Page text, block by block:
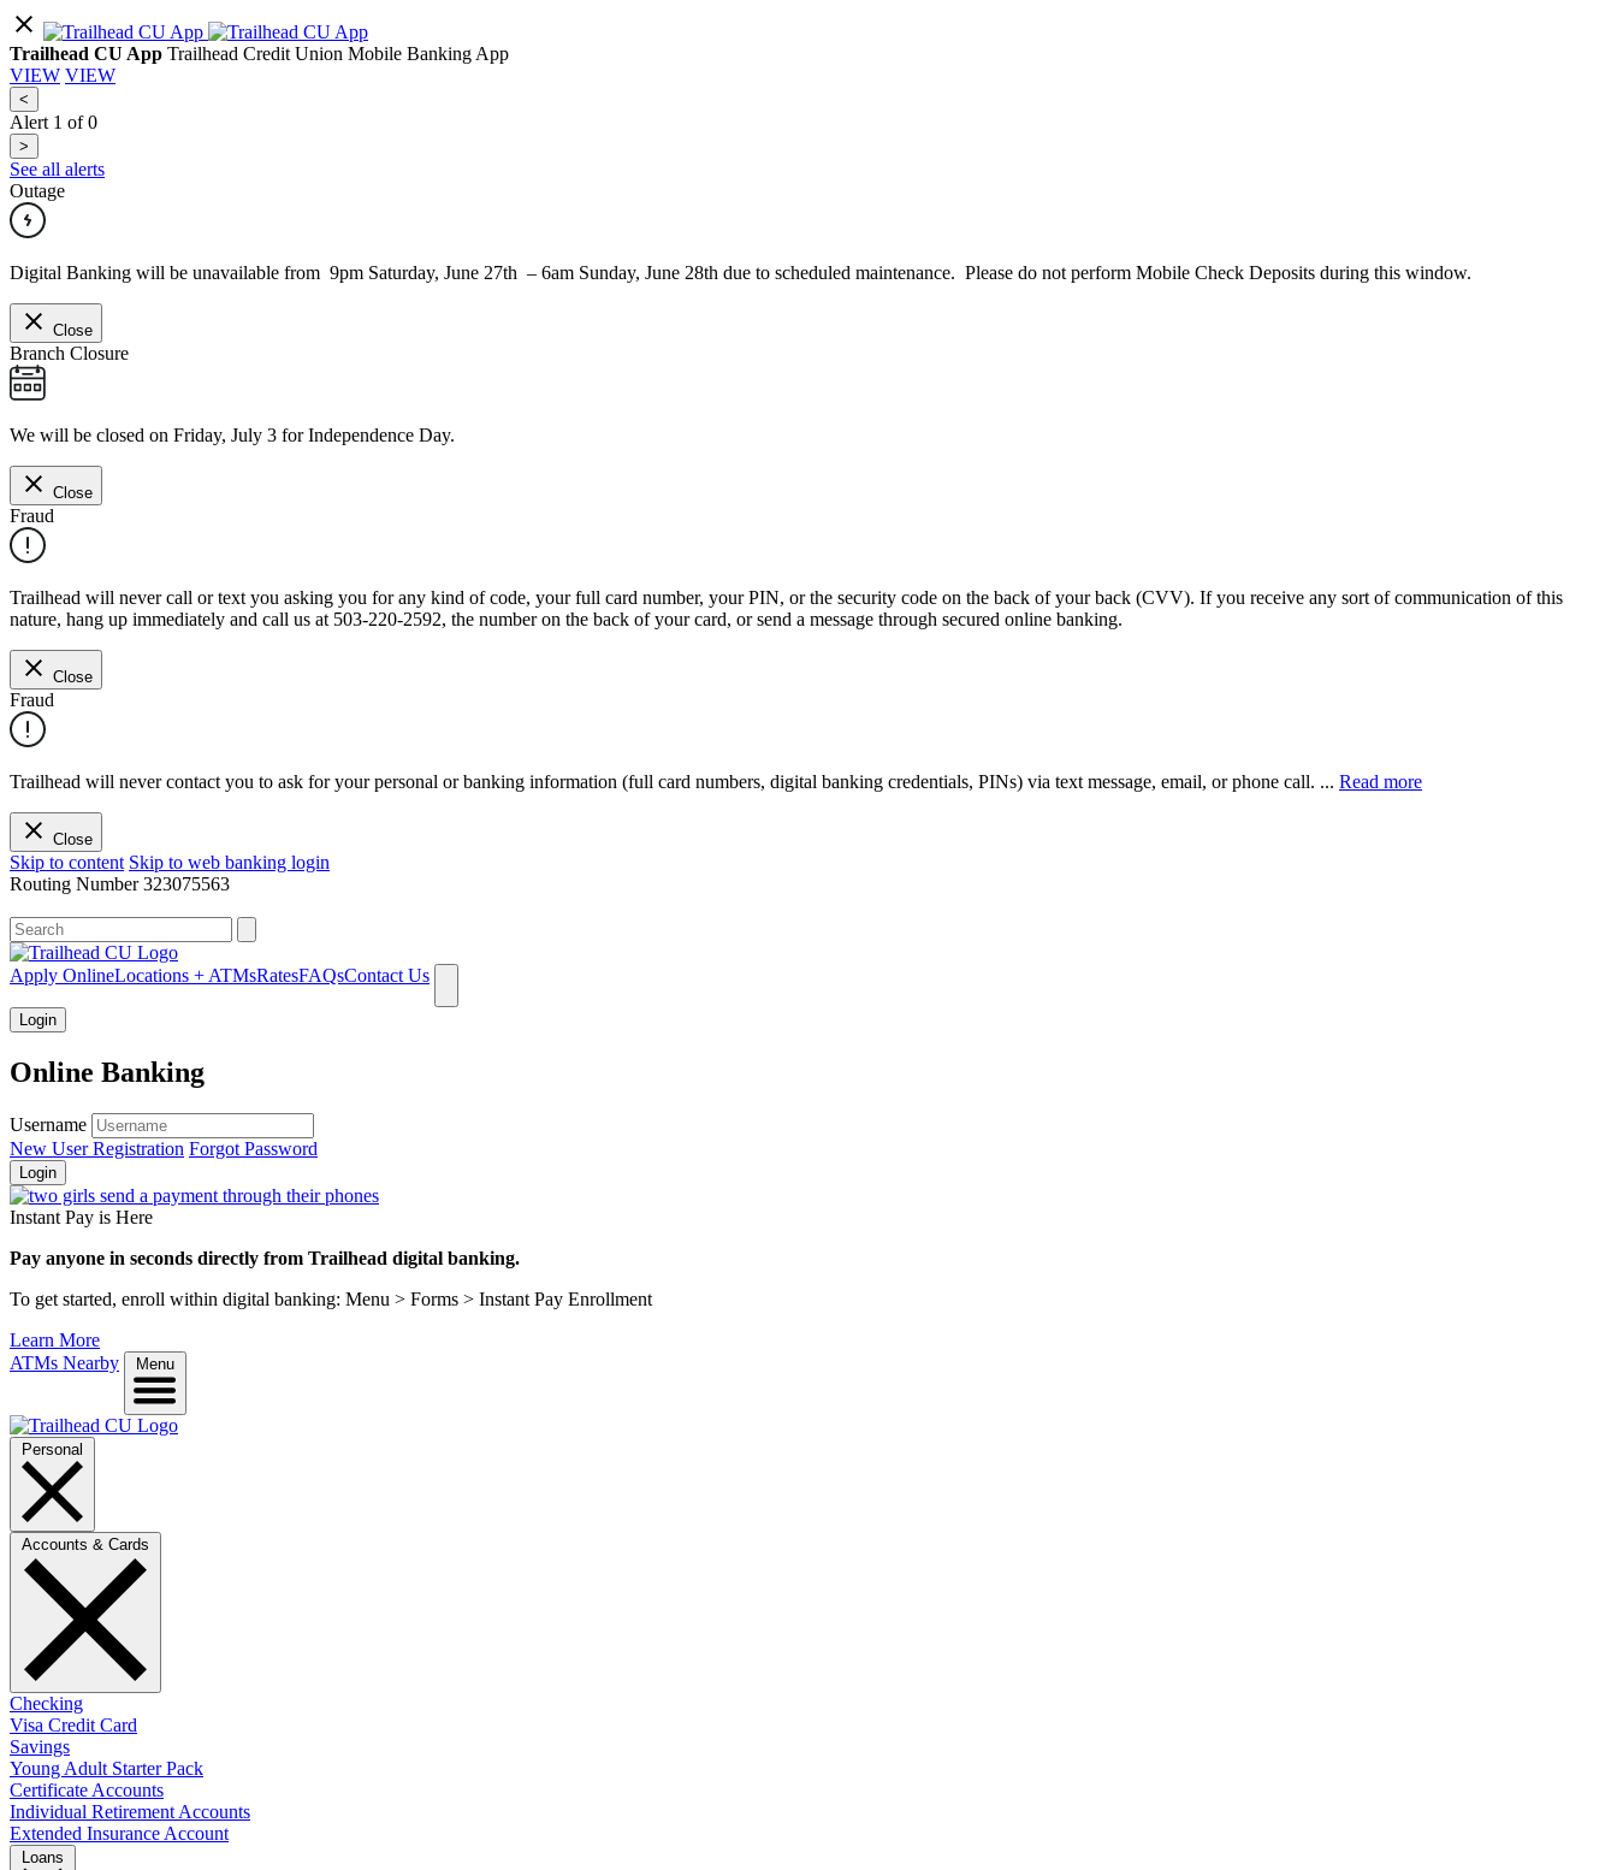
Trailhead CU App Trailhead Credit Union Mobile Banking App
VIEW VIEW
<
Alert 1 of0
>
See all alerts
Outage
Digital Banking will be unavailable from 9pm Saturday, June 27th – 6am Sunday, June 28th due to scheduled maintenance. Please do not perform Mobile Check Deposits during this window.
Close
Branch Closure
We will be closed on Friday, July 3 for Independence Day.
Close
Fraud
Trailhead will never call or text you asking you for any kind of code, your full card number, your PIN, or the security code on the back of your back (CVV). If you receive any sort of communication of this
nature, hang up immediately and call us at 503-220-2592, the number on the back of your card, or send a message through secured online banking.
Close
Fraud
Trailhead will never contact you to ask for your personal or banking information (full card numbers, digital banking credentials, PINs) via text message, email, or phone call. ... Read more
Close
Skip to content Skip to web banking login
Routing Number323075563
Apply OnlineLocations + ATMsRatesFAQsContact Us
Login
Online Banking
Username
New User Registration Forgot Password
Login
Instant Pay is Here
Pay anyone in seconds directly from Trailhead digital banking.
To get started, enroll within digital banking: Menu > Forms > Instant Pay Enrollment
Learn More
ATMs Nearby
Checking
Visa Credit Card
Savings
Young Adult Starter Pack
Certificate Accounts
Individual Retirement Accounts
Extended Insurance Account